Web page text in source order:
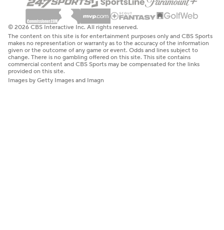
© 2026 CBS Interactive Inc. All rights reserved.
The content on this site is for entertainment purposes only and CBS Sports
makes no representation or warranty as to the accuracy of the information
given or the outcome of any game or event. Odds and lines subject to
change. There is no gambling offered on this site. This site contains
commercial content and CBS Sports may be compensated for the links
provided on this site.
Images by Getty Images and Imagn